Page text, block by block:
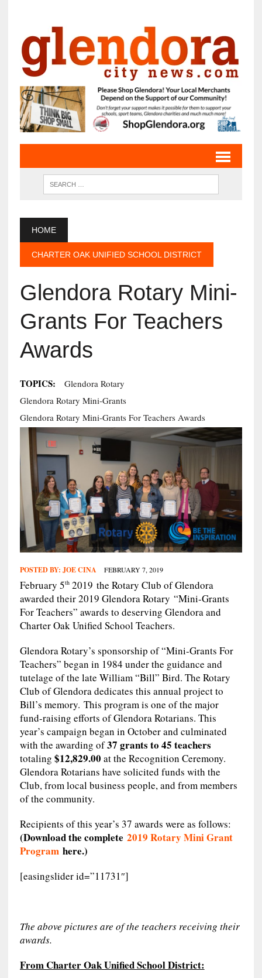
HOME
CHARTER OAK UNIFIED SCHOOL DISTRICT
Glendora Rotary Mini-
Grants For Teachers
Awards
TOPICS:
Glendora Rotary
Glendora Rotary Mini-Grants
Glendora Rotary Mini-Grants For Teachers Awards
POSTED BY: JOE CINA FEBRUARY 7, 2019
February 5th2019 the Rotary Club of Glendora
awarded their 2019 Glendora Rotary “Mini-Grants
For Teachers” awards to deserving Glendora and
Charter Oak Unified School Teachers.
Glendora Rotary’s sponsorship of “Mini-Grants For
Teachers” began in 1984 under the guidance and
tutelage of the late William “Bill” Bird. The Rotary
Club of Glendora dedicates this annual project to
Bill’s memory. This program is one of the major
fund-raising efforts of Glendora Rotarians. This
year’s campaign began in October and culminated
with the awarding of37 grants to 45 teachers
totaling $12,829.00 at the Recognition Ceremony.
Glendora Rotarians have solicited funds with the
Club, from local business people, and from members
of the community.
Recipients of this year’s 37 awards were as follows:
(Download the complete 2019 Rotary Mini Grant
Programhere.)
[easingslider id=”11731″]
The above pictures are of the teachers receiving their
awards.
From Charter Oak Unified School District: